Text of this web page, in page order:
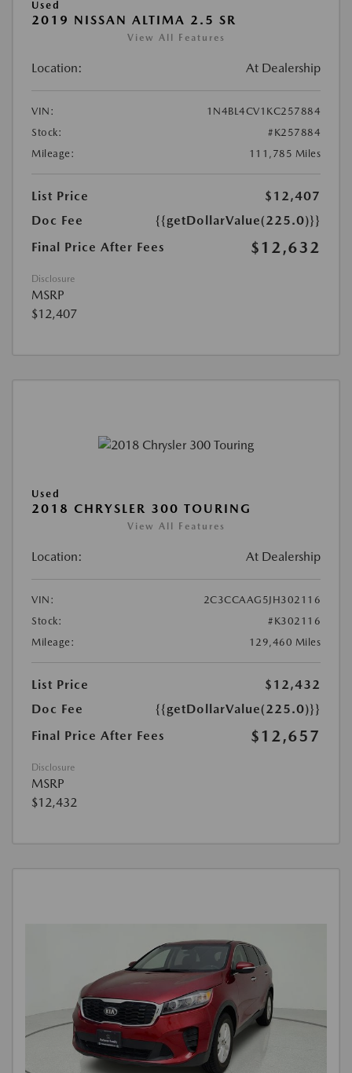
Used
2019 NISSAN ALTIMA 2.5 SR
View All Features
Location: At Dealership
VIN:
1N4BL4CV1KC257884
Stock:
#K257884
Mileage:
111,785 Miles
List Price
$12,407
Doc Fee
{{getDollarValue(225.0)}}
Final Price After Fees
$12,632
Disclosure
MSRP
$12,407
Used
2018 CHRYSLER 300 TOURING
View All Features
Location: At Dealership
VIN:
2C3CCAAG5JH302116
Stock:
#K302116
Mileage:
129,460 Miles
List Price
$12,432
Doc Fee
{{getDollarValue(225.0)}}
Final Price After Fees
$12,657
Disclosure
MSRP
$12,432